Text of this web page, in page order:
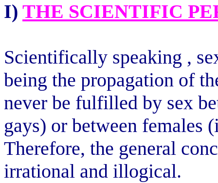
I) THE SCIENTIFIC
Scientifically speaking ,
being the propagation of
never be fulfilled by sex
gays) or between females
Therefore, the general
irrational and illogical.